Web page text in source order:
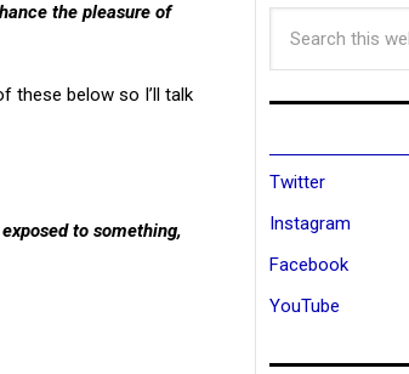
the pleasure of
these below so I’ll talk
to something,
Twitter
Instagram
Facebook
YouTube